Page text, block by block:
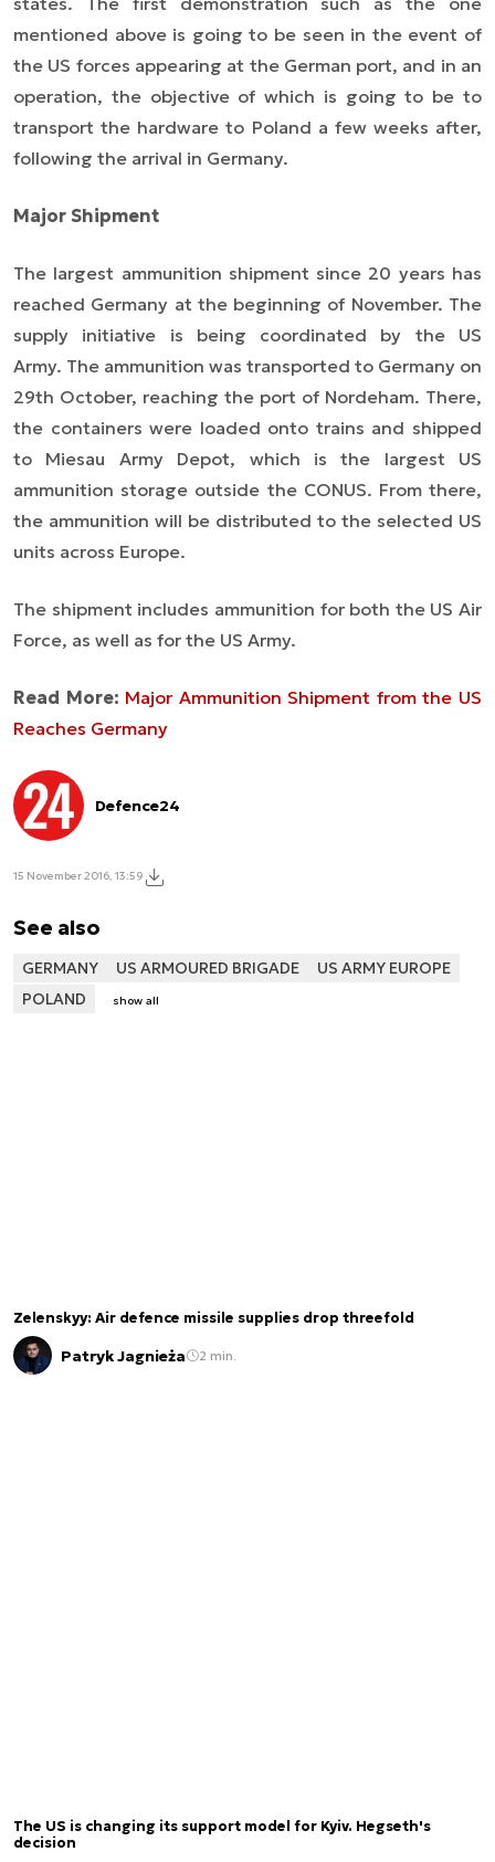
mentioned above is going to be seen in the event of
the US forces appearing at the German port, and in an
operation, the objective of which is going to be to
transport the hardware to Poland a few weeks after,
following the arrival in Germany.
Major Shipment
The largest ammunition shipment since 20 years has
reached Germany at the beginning of November. The
supply initiative is being coordinated by the US
Army. The ammunition was transported to Germany on
29th October, reaching the port of Nordeham. There,
the containers were loaded onto trains and shipped
to Miesau Army Depot, which is the largest US
ammunition storage outside the CONUS. From there,
the ammunition will be distributed to the selected US
units across Europe.
The shipment includes ammunition for both the US Air
Force, as well as for the US Army.
Read More: Major Ammunition Shipment from the US
Reaches Germany
Defence24
15 November 2016, 13:59
See also
GERMANY US ARMOURED BRIGADE
US ARMY EUROPE
POLAND
show all
Zelenskyy: Air defence missile supplies drop threefold
Patryk Jagnieża 2 min.
The US is changing its support model for Kyiv. Hegseth's
decision